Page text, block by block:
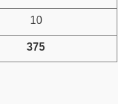
10
375